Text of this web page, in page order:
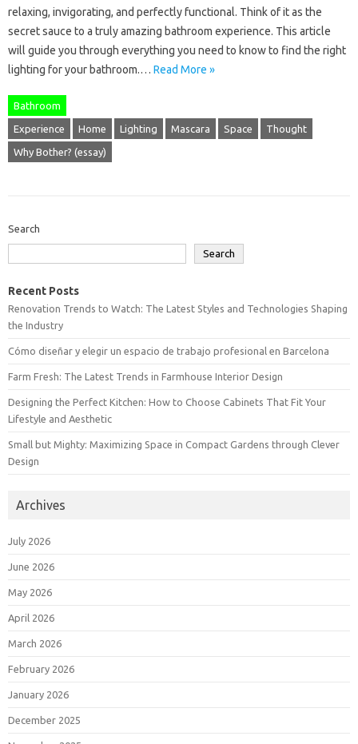
relaxing, invigorating, and perfectly functional. Think of it as the
secret sauce to a truly amazing bathroom experience. This article
will guide you through everything you need to know to find the right
lighting for your bathroom.… Read More »
Bathroom
Experience Home Lighting Mascara Space Thought
Why Bother? (essay)
Search
Search
Recent Posts
Renovation Trends to Watch: The Latest Styles and Technologies Shaping
the Industry
Cómo diseñar y elegir un espacio de trabajo profesional en Barcelona
Farm Fresh: The Latest Trends in Farmhouse Interior Design
Designing the Perfect Kitchen: How to Choose Cabinets That Fit Your
Lifestyle and Aesthetic
Small but Mighty: Maximizing Space in Compact Gardens through Clever
Design
Archives
July 2026
June 2026
May 2026
April 2026
March 2026
February 2026
January 2026
December 2025